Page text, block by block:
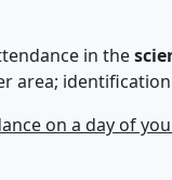
in the
area;
on a day of